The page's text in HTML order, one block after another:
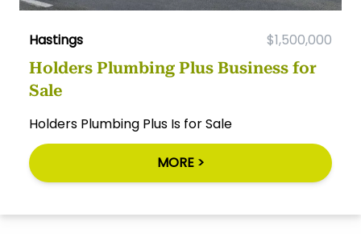
Hastings $1,500,000
Holders Plumbing Plus Business for
Sale
Holders Plumbing Plus Is for Sale
MORE >